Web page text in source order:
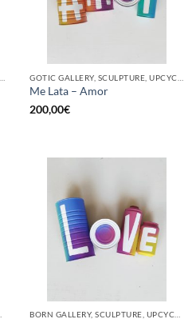
Me Lata – Amor
200,00€